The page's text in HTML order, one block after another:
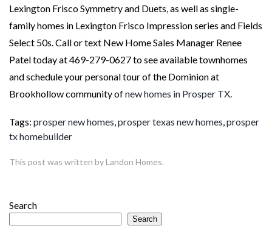
Lexington Frisco Symmetry and Duets, as well as single-
family homes in Lexington Frisco Impression series and Fields
Select 50s. Call or text New Home Sales Manager Renee
Patel today at 469-279-0627 to see available townhomes
and schedule your personal tour of the Dominion at
Brookhollow community ofnew homes in Prosper TX
Tags: prosper new homes prosper texas new homes prosper
tx homebuilder
This post was written by Landon Homes.
Search
Search